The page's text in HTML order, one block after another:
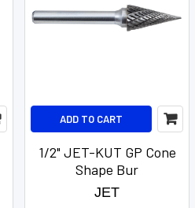
ADD TO CART
1/2" JET-KUT GP Cone
Shape Bur
JET